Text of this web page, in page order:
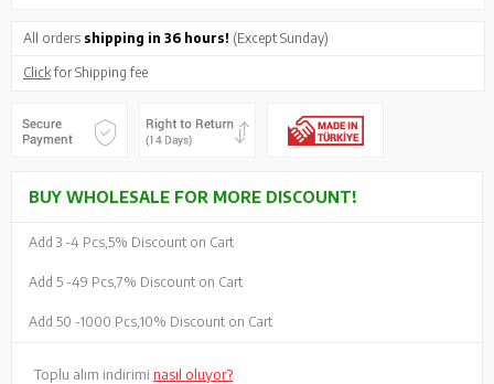
All orders shipping in 36 hours! (Except Sunday)
Clickfor Shipping fee
BUY WHOLESALE FOR MORE DISCOUNT!
Add 3 -4 Pcs, 5% Discount on Cart
Add 5 -49 Pcs, 7% Discount on Cart
Add 50 -1000 Pcs, 10% Discount on Cart
Toplu alım indirimi nasıl oluyor?